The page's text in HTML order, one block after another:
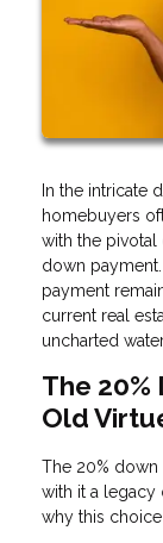
In the intricate
homebuyers
with the
down
payment
current real
uncharted
The 20%
Old
The 20%
with it a legacy
why this